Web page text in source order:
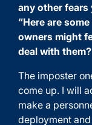
any other
“Here are
owners might
deal with them?
The imposter
come up. I will
make a
deployment